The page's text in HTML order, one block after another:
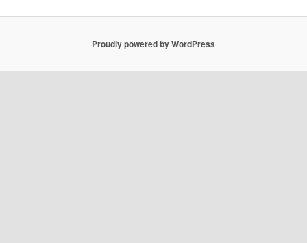
Proudly powered by WordPress